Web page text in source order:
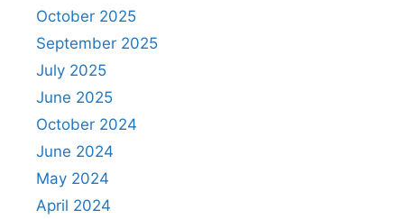
October 2025
September 2025
July 2025
June 2025
October 2024
June 2024
May 2024
April 2024